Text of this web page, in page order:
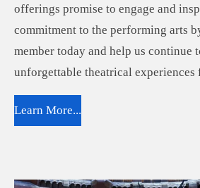
offerings promise to engage and
commitment to the performing arts
member today and help us continue
unforgettable theatrical experiences
Learn More...